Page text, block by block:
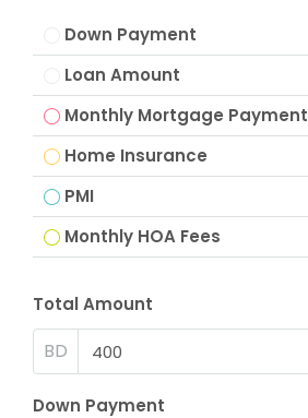
Down Payment
Loan Amount
Monthly Mortgage Payment
Home Insurance
PMI
Monthly HOA Fees
Total Amount
BD
Down Payment